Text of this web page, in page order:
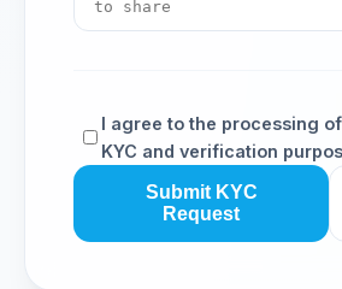
I agree to the processing
KYC and verification
Submit KYC
Request